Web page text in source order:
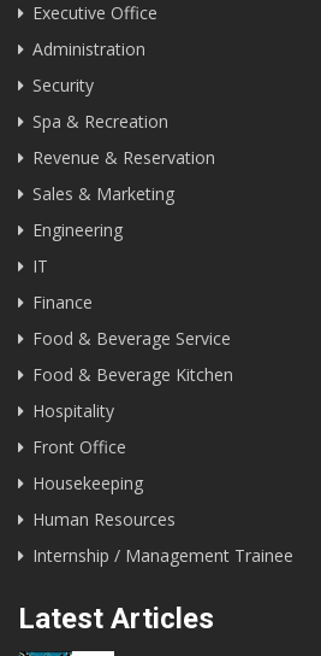
Executive Office
Administration
Security
Spa & Recreation
Revenue & Reservation
Sales & Marketing
Engineering
IT
Finance
Food & Beverage Service
Food & Beverage Kitchen
Hospitality
Front Office
Housekeeping
Human Resources
Internship / Management Trainee
Latest Articles